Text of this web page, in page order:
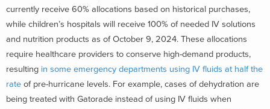
currently receive 60% allocations based on historical purchases,
while children’s hospitals will receive 100% of needed IV solutions
and nutrition products as of October 9, 2024. These allocations
require healthcare providers to conserve high-demand products,
resulting in some emergency departments using IV fluids at half the
rate of pre-hurricane levels. For example, cases of dehydration are
being treated with Gatorade instead of using IV fluids when